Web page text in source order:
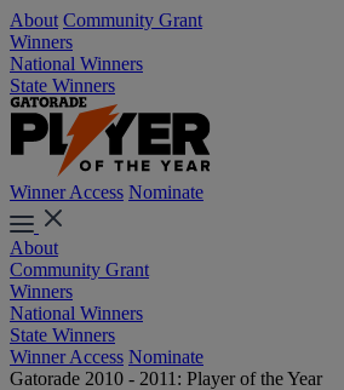
About Community Grant
Winners
National Winners
State Winners
Winner Access Nominate
About
Community Grant
Winners
National Winners
State Winners
Winner Access Nominate
Gatorade 2010 - 2011: Player of the Year